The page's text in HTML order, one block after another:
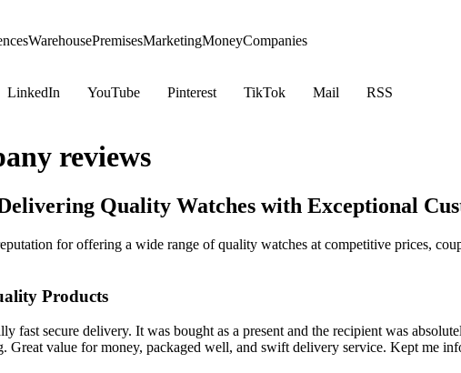
WarehousePremisesMarketingMoneyCompanies
LinkedIn YouTube Pinterest TikTok Mail
RSS
reviews
Quality Watches with Exceptional
for offering a wide range of quality watches at competitive prices,
Products
fast secure delivery. It was bought as a present and the recipient was
Great value for money, packaged well, and swift delivery service. Kept me